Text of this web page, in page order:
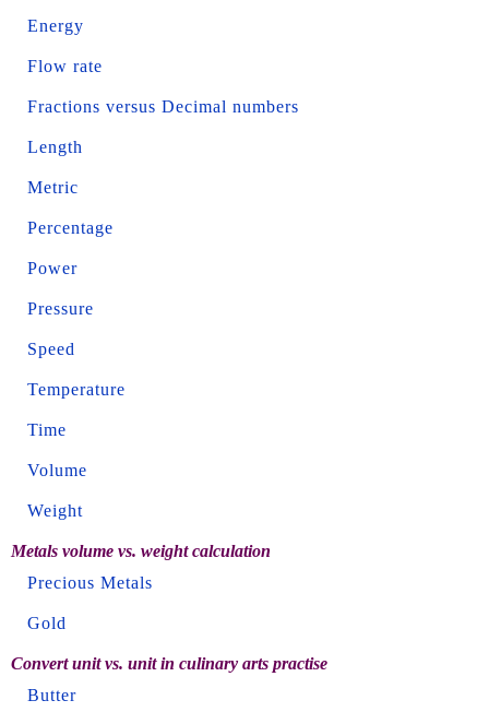
Energy
Flow rate
Fractions versus Decimal numbers
Length
Metric
Percentage
Power
Pressure
Speed
Temperature
Time
Volume
Weight
Metals volume vs. weight calculation
Precious Metals
Gold
Convert unit vs. unit in culinary arts practise
Butter